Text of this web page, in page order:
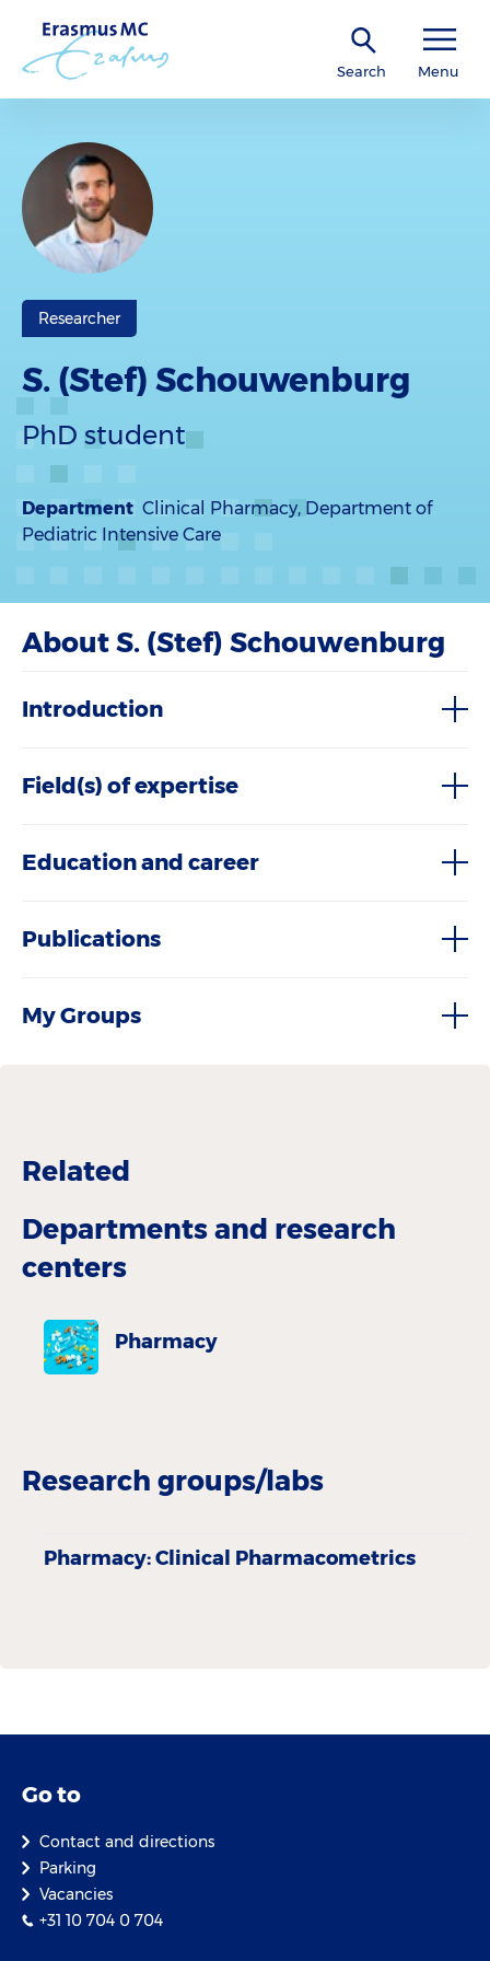
Search Menu
Researcher
S. (Stef) Schouwenburg
PhD student
Department Clinical Pharmacy, Department of
Pediatric Intensive Care
About S. (Stef) Schouwenburg
Introduction
Field(s) of expertise
Education and career
Publications
My Groups
Related
Departments and research
centers
Pharmacy
Research groups/labs
Pharmacy: Clinical Pharmacometrics
Go to
Contact and directions
Parking
Vacancies
+31 10 704 0 704